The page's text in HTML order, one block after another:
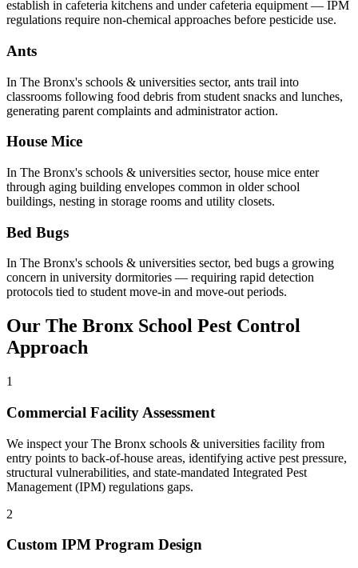
establish in cafeteria kitchens and under cafeteria equipment — IPM
regulations require non-chemical approaches before pesticide use.
Ants
In The Bronx's schools & universities sector, ants trail into
classrooms following food debris from student snacks and lunches,
generating parent complaints and administrator action.
House Mice
In The Bronx's schools & universities sector, house mice enter
through aging building envelopes common in older school
buildings, nesting in storage rooms and utility closets.
Bed Bugs
In The Bronx's schools & universities sector, bed bugs a growing
concern in university dormitories — requiring rapid detection
protocols tied to student move-in and move-out periods.
Our The Bronx School Pest Control
Approach
1
Commercial Facility Assessment
We inspect your The Bronx schools & universities facility from
entry points to back-of-house areas, identifying active pest pressure,
structural vulnerabilities, and state-mandated Integrated Pest
Management (IPM) regulations gaps.
2
Custom IPM Program Design